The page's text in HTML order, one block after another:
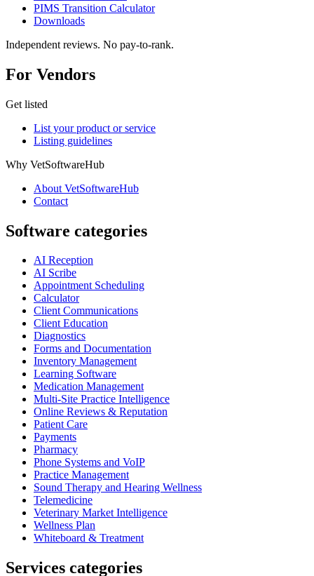
PIMS Transition Calculator
Downloads
Independent reviews. No pay-to-rank.
For Vendors
Get listed
List your product or service
Listing guidelines
Why VetSoftwareHub
About VetSoftwareHub
Contact
Software categories
AI Reception
AI Scribe
Appointment Scheduling
Calculator
Client Communications
Client Education
Diagnostics
Forms and Documentation
Inventory Management
Learning Software
Medication Management
Multi-Site Practice Intelligence
Online Reviews & Reputation
Patient Care
Payments
Pharmacy
Phone Systems and VoIP
Practice Management
Sound Therapy and Hearing Wellness
Telemedicine
Veterinary Market Intelligence
Wellness Plan
Whiteboard & Treatment
Services categories